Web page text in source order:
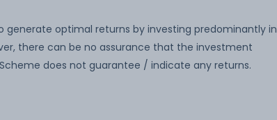
optimal returns by investing predominantly in
there can be no assurance that the investment
does not guarantee / indicate any returns.